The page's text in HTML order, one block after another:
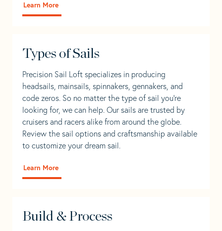
Learn More
Types of Sails
Precision Sail Loft specializes in producing
headsails, mainsails, spinnakers, gennakers, and
code zeros. So no matter the type of sail you’re
looking for, we can help. Our sails are trusted by
cruisers and racers alike from around the globe.
Review the sail options and craftsmanship available
to customize your dream sail.
Learn More
Build & Process